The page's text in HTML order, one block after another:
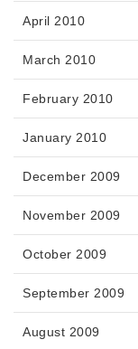
April 2010
March 2010
February 2010
January 2010
December 2009
November 2009
October 2009
September 2009
August 2009